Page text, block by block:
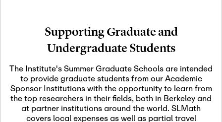
Nov
06
November 6th, 2026 -
November 7th, 2026
Scientific Advisory
Nov
12
November 12th, 2026 -
November 12th, 2026
SLMath NYC Board
Supporting Graduate and
Undergraduate Students
The Institute's Summer Graduate Schools are intended
to provide graduate students from our Academic
Sponsor Institutions with the opportunity to learn from
the top researchers in their fields, both in Berkeley and
at partner institutions around the world. SLMath
covers local expenses as well as partial travel